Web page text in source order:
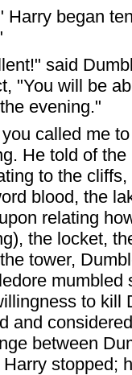
Harry began
said
"You will be
evening."
called me
He told of
to the
blood, the
relating
the locket,
tower,
mumbled
to kill
and
between
Harry stopped;